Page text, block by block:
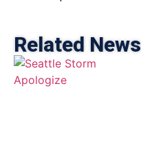
Related News